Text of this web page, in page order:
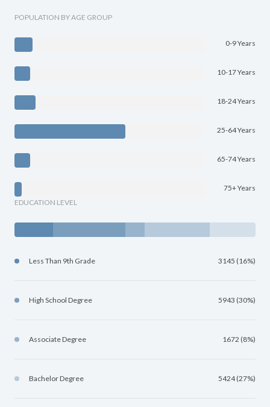
POPULATION BY AGE GROUP
0-9 Years
10-17 Years
18-24 Years
25-64 Years
65-74 Years
75+ Years
EDUCATION LEVEL
Less Than 9th Grade 3145 (16%)
High School Degree 5943 (30%)
Associate Degree 1672 (8%)
Bachelor Degree 5424 (27%)